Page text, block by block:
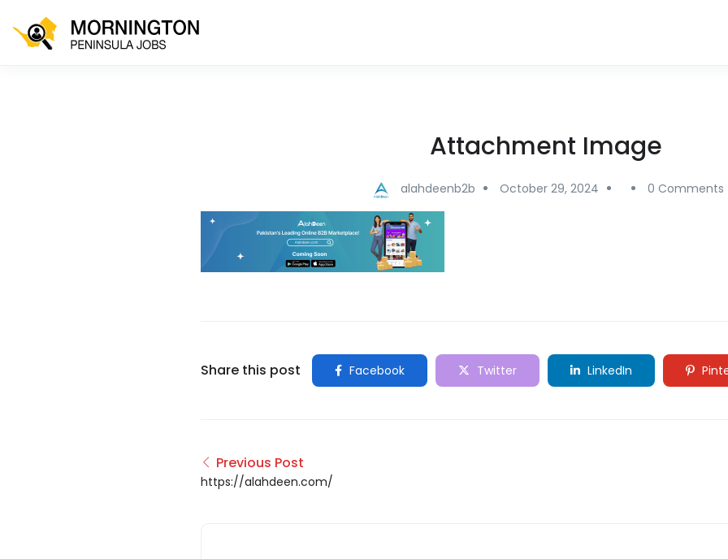
Attachment Image
alahdeenb2b October 29, 2024 0 Comments
Share this post Facebook Twitter LinkedIn
Previous Post
https://alahdeen.com/